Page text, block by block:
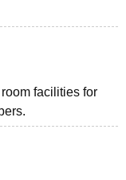
facilities for